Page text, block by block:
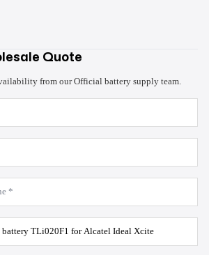
Quote
from our Official battery supply team.